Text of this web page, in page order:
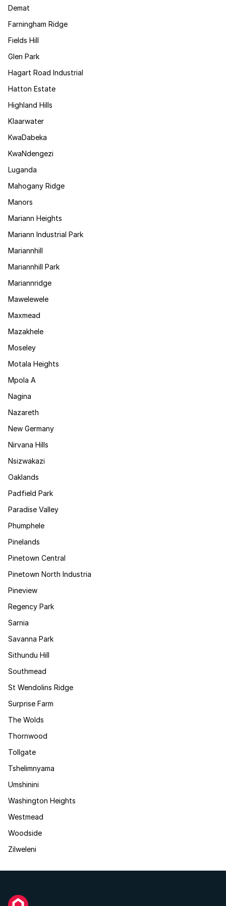
Demat
Farningham Ridge
Fields Hill
Glen Park
Hagart Road Industrial
Hatton Estate
Highland Hills
Klaarwater
KwaDabeka
KwaNdengezi
Luganda
Mahogany Ridge
Manors
Mariann Heights
Mariann Industrial Park
Mariannhill
Mariannhill Park
Mariannridge
Mawelewele
Maxmead
Mazakhele
Moseley
Motala Heights
Mpola A
Nagina
Nazareth
New Germany
Nirvana Hills
Nsizwakazi
Oaklands
Padfield Park
Paradise Valley
Phumphele
Pinelands
Pinetown Central
Pinetown North Industria
Pineview
Regency Park
Sarnia
Savanna Park
Sithundu Hill
Southmead
St Wendolins Ridge
Surprise Farm
The Wolds
Thornwood
Tollgate
Tshelimnyama
Umshinini
Washington Heights
Westmead
Woodside
Zilweleni